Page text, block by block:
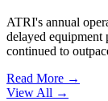
ATRI's annual
delayed equipment
continued to
Read More →
View All →